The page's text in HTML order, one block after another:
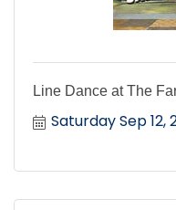
Line Dance at The
Saturday Sep 12,